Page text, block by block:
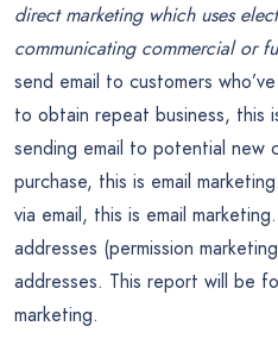
direct marketing which uses
communicating commercial or
send email to customers
to obtain repeat business, this
sending email to potential new
purchase, this is email
via email, this is email
addresses (permission
addresses. This report will be
marketing.